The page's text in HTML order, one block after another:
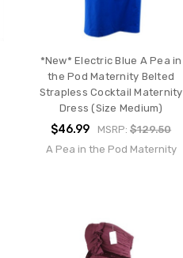
*New* Electric Blue A Pea in
the Pod Maternity Belted
Strapless Cocktail Maternity
Dress (Size Medium)
$46.99 MSRP:$129.50
A Pea in the Pod Maternity